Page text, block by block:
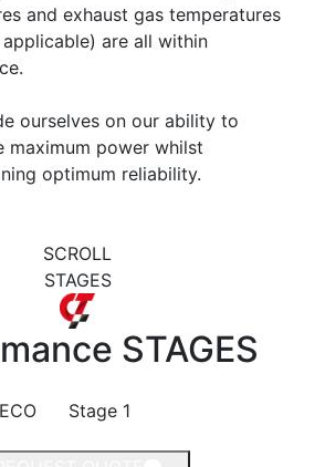
and exhaust gas temperatures
are all within
ourselves on our ability to
maximum power whilst
optimum reliability.
SCROLL
STAGES
STAGES
ECO Stage 1